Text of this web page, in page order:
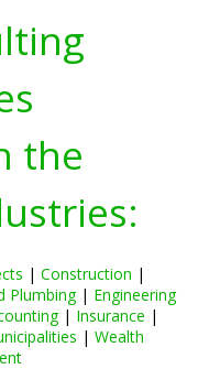
the
| Construction |
Plumbing| Engineering
| Insurance |
| Wealth